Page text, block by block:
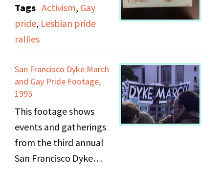
sponsored by Majority
Report to discuss the
sexist details of
marriage contracts,
Valerie Solanas
reprinting Scum
Manifesto after the
original publisher went
out of business and the
copyright reverted to
her, New York's
Note: This recording
suffers from poor sound
quality.
Tags Activism, Gay
pride, Lesbian pride
rallies
San Francisco Dyke March
and Gay Pride Footage,
1995
This footage shows
events and gatherings
from the third annual
San Francisco Dyke